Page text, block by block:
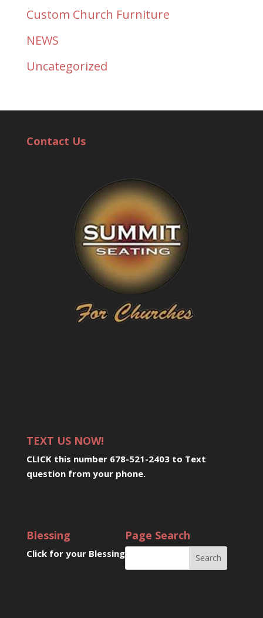
Custom Church Furniture
NEWS
Uncategorized
Contact Us
TEXT US NOW!
CLICK this number 678-521-2403 to Text
question from your phone.
Blessing
Click for your Blessing
Page Search